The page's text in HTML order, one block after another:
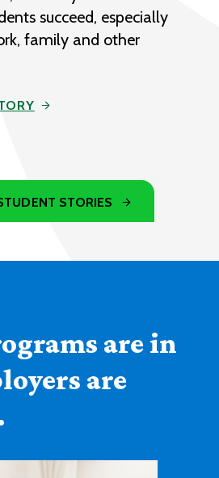
succeed, especially
family and other
STORIES
are in
are